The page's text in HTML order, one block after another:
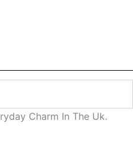
Charm In The Uk.